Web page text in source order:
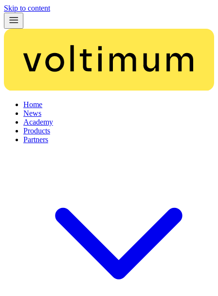
Skip to content
Home
News
Academy
Products
Partners